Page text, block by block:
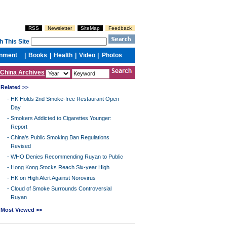
China Archives
Related >>
- HK Holds 2nd Smoke-free Restaurant Open
Day
- Smokers Addicted to Cigarettes Younger:
Report
- China's Public Smoking Ban Regulations
Revised
- WHO Denies Recommending Ruyan to Public
- Hong Kong Stocks Reach Six-year High
- HK on High Alert Against Norovirus
- Cloud of Smoke Surrounds Controversial
Ruyan
Most Viewed >>